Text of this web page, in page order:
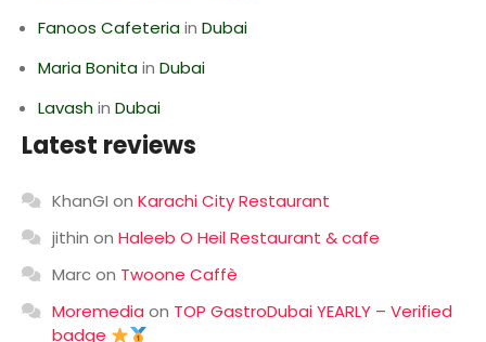
Fanoos Cafeteriain Dubai
Maria Bonitain Dubai
Lavashin Dubai
Latest reviews
KhanGI on Karachi City Restaurant
jithin on Haleeb O Heil Restaurant & cafe
Marcon Twoone Caffè
Moremedia on TOP GastroDubai YEARLY – Verified
badge